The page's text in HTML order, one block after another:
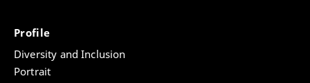
Profile
Diversity and Inclusion
Portrait